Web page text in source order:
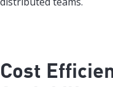
Cost